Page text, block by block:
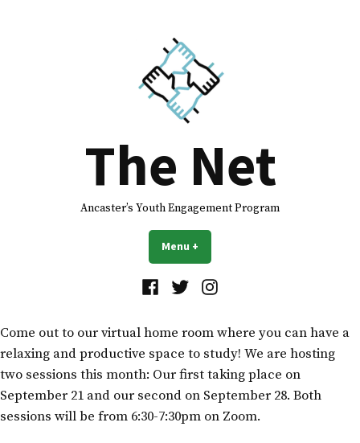
The Net
Ancaster’s Youth Engagement Program
Menu +
Come out to our virtual home room where you can have a
relaxing and productive space to study! We are hosting
two sessions this month: Our first taking place on
September 21 and our second on September 28. Both
sessions will be from 6:30-7:30pm on Zoom.